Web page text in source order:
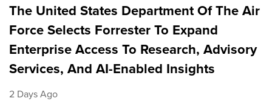
The United States Department Of The Air
Force Selects Forrester To Expand
Enterprise Access To Research, Advisory
Services, And AI-Enabled Insights
2 Days Ago